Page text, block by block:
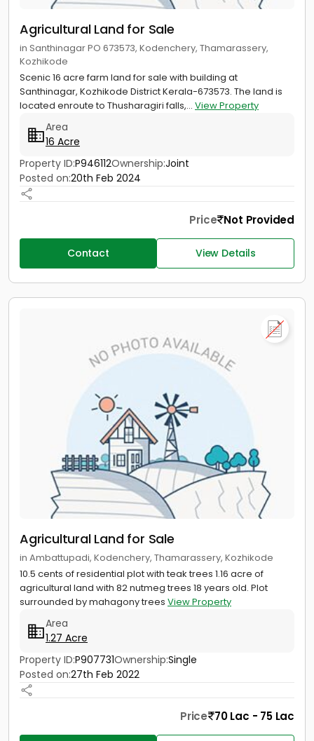
Agricultural Land for Sale
in Santhinagar PO 673573, Kodenchery, Thamarassery,
Kozhikode
Scenic 16 acre farm land for sale with building at
Santhinagar, Kozhikode District Kerala-673573. The land is
located enroute to Thusharagiri falls,... View Property
Area
16 Acre
Property ID:P946112Ownership:Joint
Posted on:20th Feb 2024
Price Not Provided
Contact View Details
Agricultural Land for Sale
in Ambattupadi, Kodenchery, Thamarassery, Kozhikode
10.5 cents of residential plot with teak trees 1.16 acre of
agricultural land with 82 nutmeg trees 18 years old. Plot
surrounded by mahagony trees View Property
Area
1.27 Acre
Property ID:P907731Ownership:Single
Posted on:27th Feb 2022
Price 70 Lac - 75 Lac